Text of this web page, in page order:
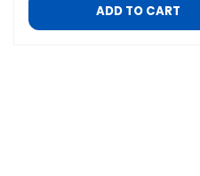
ADD TO CART